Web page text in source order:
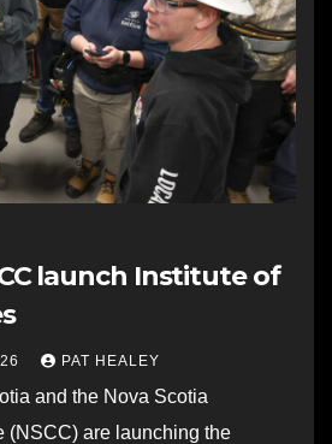
launch Institute of
PAT HEALEY
and the Nova Scotia
(NSCC) are launching the